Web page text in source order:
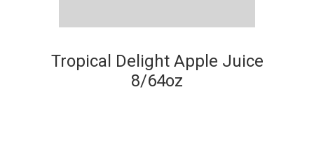
Tropical Delight Apple Juice
8/64oz